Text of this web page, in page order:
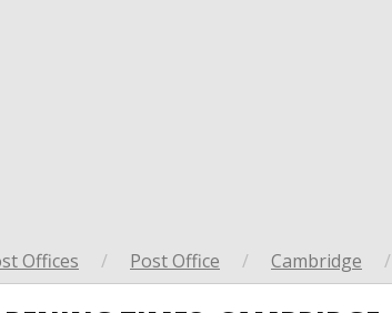
Offices / Post Office / Cambridge /